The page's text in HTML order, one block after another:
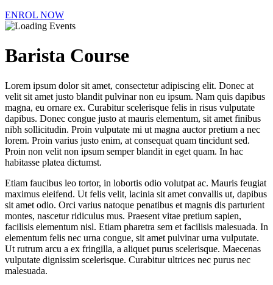
ENROL NOW
Barista Course
Lorem ipsum dolor sit amet, consectetur adipiscing elit. Donec at
velit sit amet justo blandit pulvinar non eu ipsum. Nam quis dapibus
magna, eu ornare ex. Curabitur scelerisque felis in risus vulputate
dapibus. Donec congue justo at mauris elementum, sit amet finibus
nibh sollicitudin. Proin vulputate mi ut magna auctor pretium a nec
lorem. Proin varius justo enim, at consequat quam tincidunt sed.
Proin non velit non ipsum semper blandit in eget quam. In hac
habitasse platea dictumst.
Etiam faucibus leo tortor, in lobortis odio volutpat ac. Mauris feugiat
maximus eleifend. Ut felis velit, lacinia sit amet convallis ut, dapibus
sit amet odio. Orci varius natoque penatibus et magnis dis parturient
montes, nascetur ridiculus mus. Praesent vitae pretium sapien,
facilisis elementum nisl. Etiam pharetra sem et facilisis malesuada. In
elementum felis nec urna congue, sit amet pulvinar urna vulputate.
Ut rutrum arcu a ex fringilla, a aliquet purus scelerisque. Maecenas
vulputate dignissim scelerisque. Curabitur ultrices nec purus nec
malesuada.